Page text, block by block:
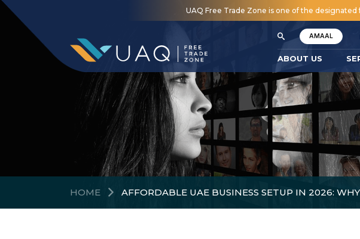
UAQ Free Trade Zone is one of the designated
AMAAL
ABOUT US
HOME AFFORDABLE UAE BUSINESS SETUP IN 2026: